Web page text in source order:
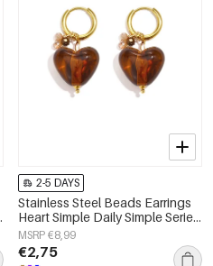
2-5 DAYS
Stainless Steel Beads Earrings
Heart Simple Daily Simple Series
Women's jewelry
MSRP €8,99
€2,75